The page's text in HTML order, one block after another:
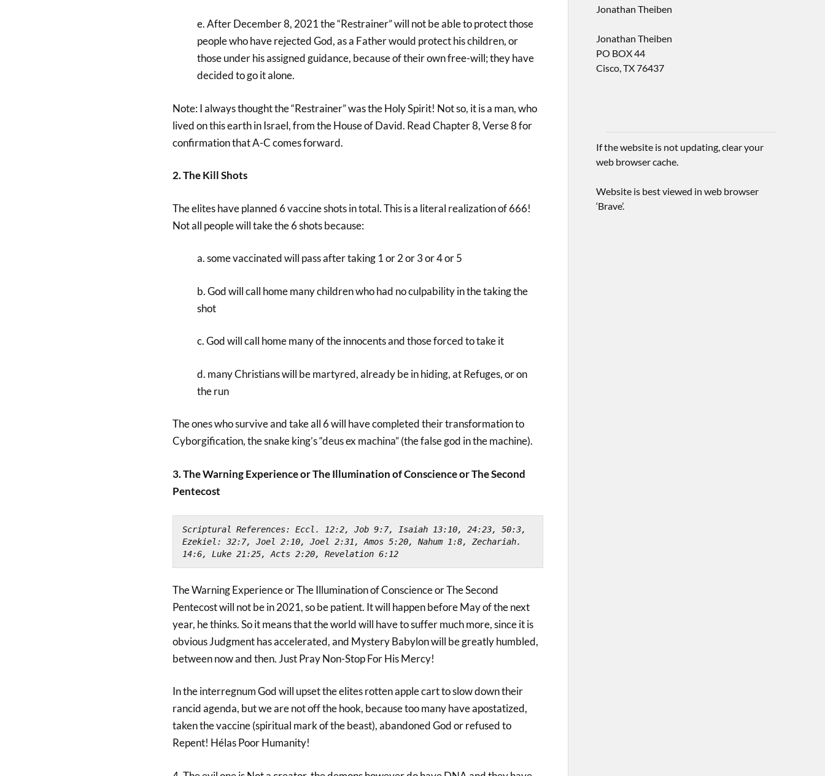
e. After December 8, 2021 the “Restrainer” will not be able to protect those
people who have rejected God, as a Father would protect his children, or
those under his assigned guidance, because of their own free-will; they have
decided to go it alone.
Note: I always thought the “Restrainer” was the Holy Spirit! Not so, it is a man, who
lived on this earth in Israel, from the House of David. Read Chapter 8, Verse 8 for
confirmation that A-C comes forward.
2. The Kill Shots
The elites have planned 6 vaccine shots in total. This is a literal realization of 666!
Not all people will take the 6 shots because:
a. some vaccinated will pass after taking 1 or 2 or 3 or 4 or 5
b. God will call home many children who had no culpability in the taking the
shot
c. God will call home many of the innocents and those forced to take it
d. many Christians will be martyred, already be in hiding, at Refuges, or on
the run
The ones who survive and take all 6 will have completed their transformation to
Cyborgification, the snake king’s “deus ex machina” (the false god in the machine).
3. The Warning Experience or The Illumination of Conscience or The Second
Pentecost
Scriptural References: Eccl. 12:2, Job 9:7, Isaiah 13:10, 24:23, 50:3,
Ezekiel: 32:7, Joel 2:10, Joel 2:31, Amos 5:20, Nahum 1:8, Zechariah.
14:6, Luke 21:25, Acts 2:20, Revelation 6:12
The Warning Experience or The Illumination of Conscience or The Second
Pentecost will not be in 2021, so be patient. It will happen before May of the next
year, he thinks. So it means that the world will have to suffer much more, since it is
obvious Judgment has accelerated, and Mystery Babylon will be greatly humbled,
between now and then. Just Pray Non-Stop For His Mercy!
In the interregnum God will upset the elites rotten apple cart to slow down their
rancid agenda, but we are not off the hook, because too many have apostatized,
taken the vaccine (spiritual mark of the beast), abandoned God or refused to
Repent! Hélas Poor Humanity!
Jonathan Theiben
Jonathan Theiben
PO BOX 44
Cisco, TX 76437
If the website is not updating, clear your
web browser cache.
Website is best viewed in web browser
‘Brave’.